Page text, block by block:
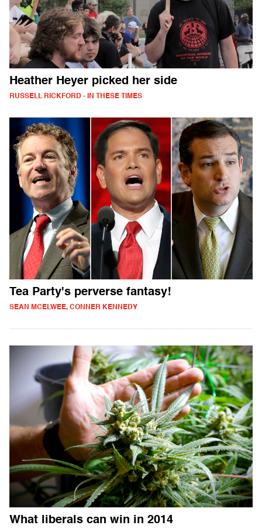
Heather Heyer picked her side
RUSSELL RICKFORD - IN THESE TIMES
Tea Party's perverse fantasy!
SEAN MCELWEE, CONNER KENNEDY
What liberals can win in 2014